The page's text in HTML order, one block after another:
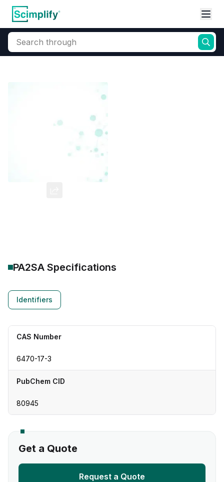
Search through
PA2SA Specifications
Identifiers
CAS Number
6470-17-3
PubChem CID
80945
Get a Quote
Request a Quote